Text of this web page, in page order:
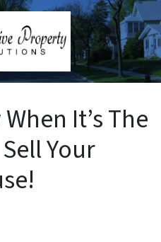
It’s The
Your